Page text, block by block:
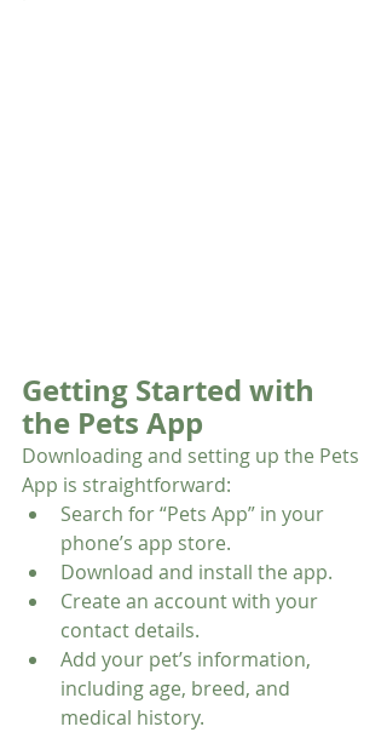
Getting Started with
the Pets App
Downloading and setting up the Pets
App is straightforward:
Search for “Pets App” in your
phone’s app store.
Download and install the app.
Create an account with your
contact details.
Add your pet’s information,
including age, breed, and
medical history.